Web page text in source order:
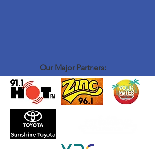
Our Major Partners: